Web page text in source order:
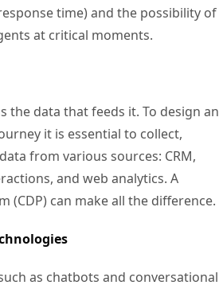
response time) and the possibility of
at critical moments.
the data that feeds it. To design an
it is essential to collect,
from various sources: CRM,
and web analytics. A
(CDP) can make all the difference.
as chatbots and conversational